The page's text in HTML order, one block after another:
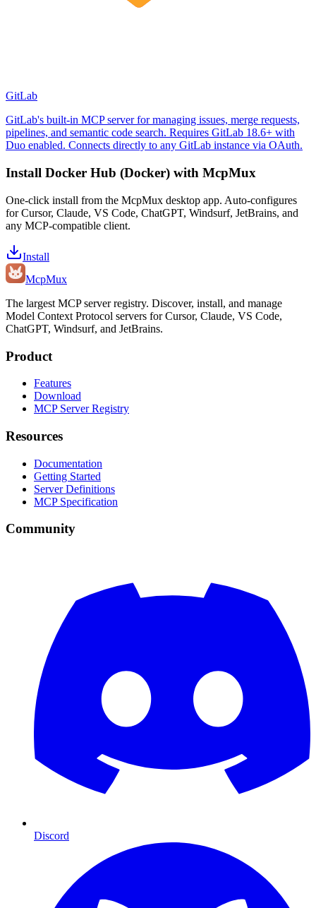
GitLab
GitLab's built-in MCP server for managing issues, merge requests,
pipelines, and semantic code search. Requires GitLab 18.6+ with
Duo enabled. Connects directly to any GitLab instance via OAuth.
Install Docker Hub (Docker) with McpMux
One-click install from the McpMux desktop app. Auto-configures
for Cursor, Claude, VS Code, ChatGPT, Windsurf, JetBrains, and
any MCP-compatible client.
Install
McpMux
The largest MCP server registry. Discover, install, and manage
Model Context Protocol servers for Cursor, Claude, VS Code,
ChatGPT, Windsurf, and JetBrains.
Product
Features
Download
MCP Server Registry
Resources
Documentation
Getting Started
Server Definitions
MCP Specification
Community
Discord